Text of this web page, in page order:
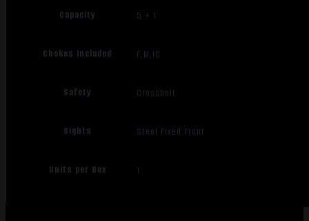
Capacity 5 + 1
Chokes Included F,M,IC
Safety Crossbolt
Sights Steel Fixed Front
Units per Box 1